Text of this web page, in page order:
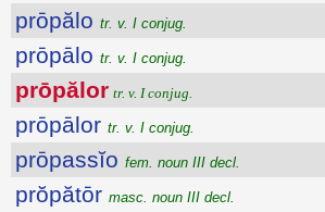
prōpălo tr. v. I conjug.
prōpālo tr. v. I conjug.
prōpălor tr. v. I conjug.
prōpālor tr. v. I conjug.
prōpassĭo fem. noun III decl.
prŏpătōr masc. noun III decl.